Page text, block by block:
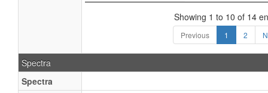
Showing 1 to 10 of 14
Previous 1 2
Spectra
Spectra